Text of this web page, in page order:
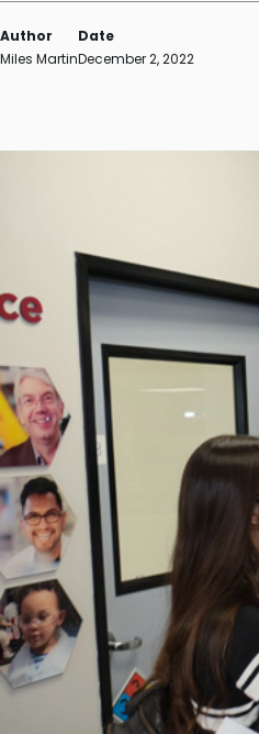
Author
Miles Martin
Date
December 2, 2022